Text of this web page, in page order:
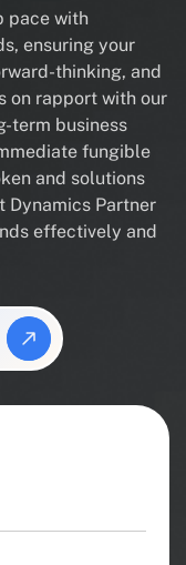
pace with
ensuring your
thinking, and
on rapport with our
term business
fungible
and solutions
Dynamics Partner
effectively and